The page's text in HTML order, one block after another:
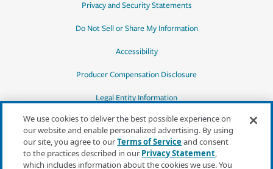
Privacy and Security Statements
Do Not Sell or Share My Information
Accessibility
Producer Compensation Disclosure
Legal Entity Information
*Quotes may not be available in all states
We use cookies to deliver the best possible experience on
our website and enable personalized advertising. By using
our site, you agree to ourTerms of Serviceand consent
to the practices described in our Privacy Statement,
which includes information about the cookies we use. You